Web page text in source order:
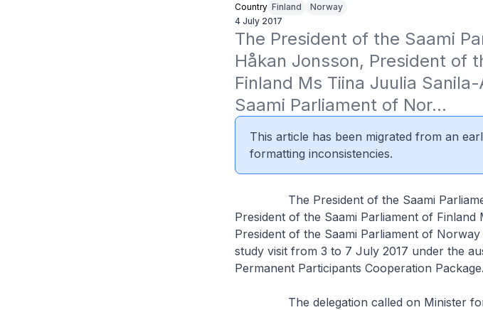
Country Finland
Norway
4 July 2017
The President of the Saami
Håkan Jonsson, President of
Finland Ms Tiina Juulia
Saami Parliament of Nor...
This article has been migrated from an
formatting inconsistencies.
The President of the Saami
President of the Saami Parliament of Finland
President of the Saami Parliament of
study visit from 3 to 7 July 2017 under the
Permanent Participants Cooperation Package.
The delegation called on Minister for